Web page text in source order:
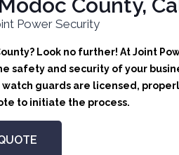
County,
Look no further! At Joint
safety and security of your
guards are licensed,
to initiate the process.